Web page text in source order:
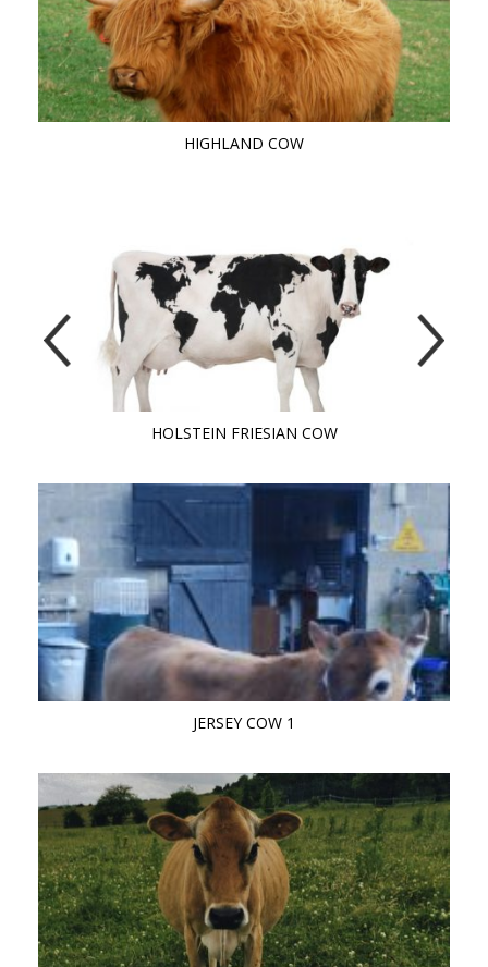
HIGHLAND COW
HOLSTEIN FRIESIAN COW
JERSEY COW 1